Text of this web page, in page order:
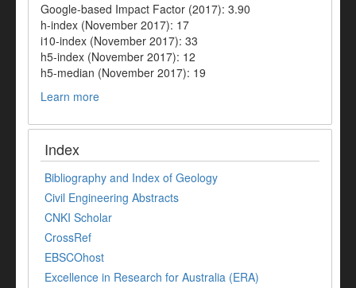
Google-based Impact Factor (2017): 3.90
h-index (November 2017): 17
i10-index (November 2017): 33
h5-index (November 2017): 12
h5-median (November 2017): 19
Learn more
Index
Bibliography and Index of Geology
Civil Engineering Abstracts
CNKI Scholar
CrossRef
EBSCOhost
Excellence in Research for Australia (ERA)